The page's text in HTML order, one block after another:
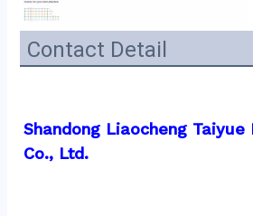
Contact Detail
Shandong Liaocheng
Co., Ltd.